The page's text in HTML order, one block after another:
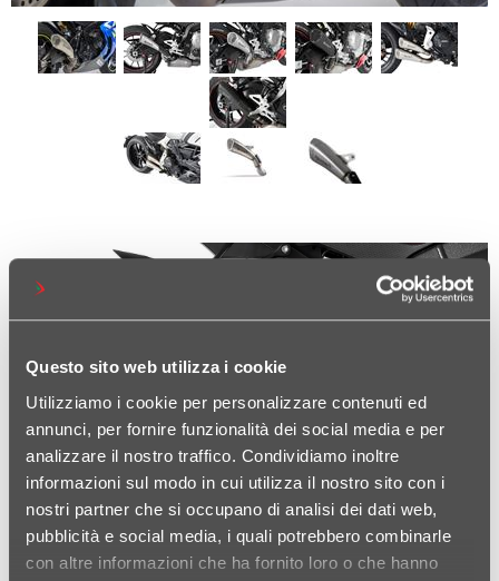
Questo sito web utilizza i cookie
Utilizziamo i cookie per personalizzare contenuti ed
annunci, per fornire funzionalità dei social media e per
analizzare il nostro traffico. Condividiamo inoltre
informazioni sul modo in cui utilizza il nostro sito con i
nostri partner che si occupano di analisi dei dati web,
pubblicità e social media, i quali potrebbero combinarle
con altre informazioni che ha fornito loro o che hanno